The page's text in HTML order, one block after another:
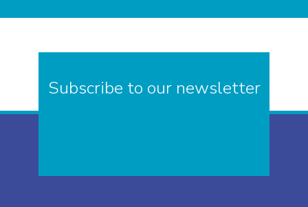
Subscribe to our newsletter